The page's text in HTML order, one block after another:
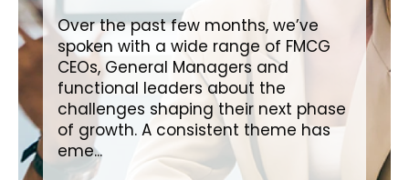
Over the past few months, we’ve
spoken with a wide range of FMCG
CEOs, General Managers and
functional leaders about the
challenges shaping their next phase
of growth. A consistent theme has
eme...